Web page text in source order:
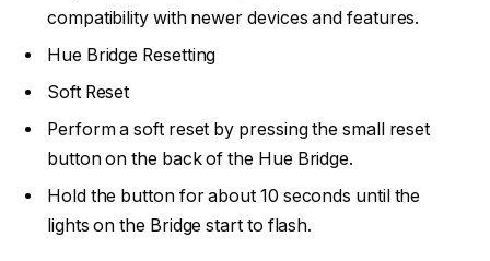
compatibility with newer devices and features.
Hue Bridge Resetting
Soft Reset
Perform a soft reset by pressing the small reset
button on the back of the Hue Bridge.
Hold the button for about 10 seconds until the
lights on the Bridge start to flash.